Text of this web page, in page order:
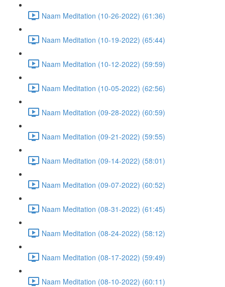
Naam Meditation (10-26-2022) (61:36)
Naam Meditation (10-19-2022) (65:44)
Naam Meditation (10-12-2022) (59:59)
Naam Meditation (10-05-2022) (62:56)
Naam Meditation (09-28-2022) (60:59)
Naam Meditation (09-21-2022) (59:55)
Naam Meditation (09-14-2022) (58:01)
Naam Meditation (09-07-2022) (60:52)
Naam Meditation (08-31-2022) (61:45)
Naam Meditation (08-24-2022) (58:12)
Naam Meditation (08-17-2022) (59:49)
Naam Meditation (08-10-2022) (60:11)